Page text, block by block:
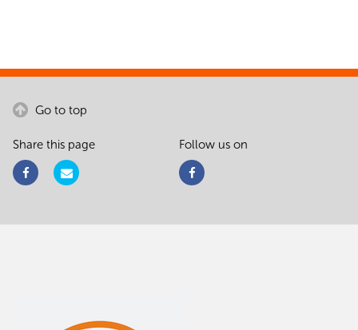
Go to top
Share this page Follow us on